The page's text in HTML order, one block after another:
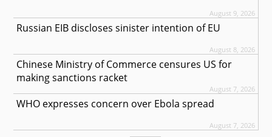
August 9, 2026
Russian EIB discloses sinister intention of EU
August 8, 2026
Chinese Ministry of Commerce censures US for
making sanctions racket
August 7, 2026
WHO expresses concern over Ebola spread
August 7, 2026